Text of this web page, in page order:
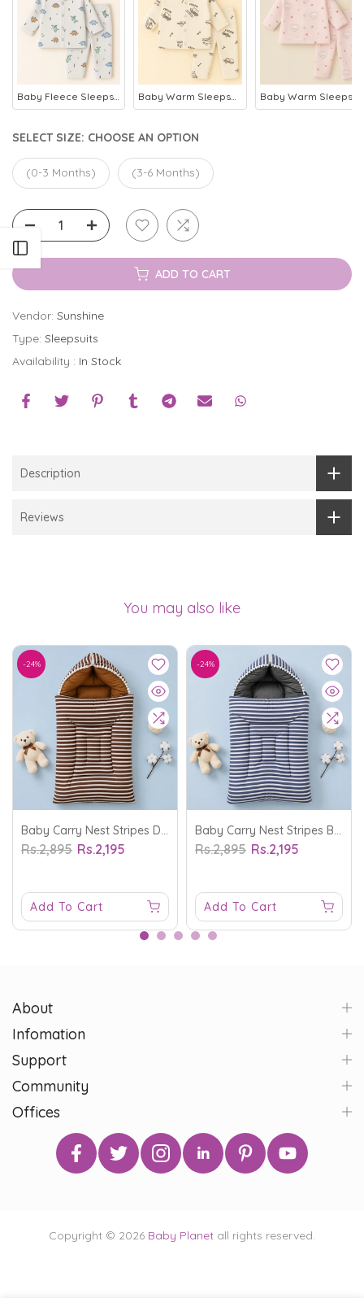
Baby Fleece Sleepsuit Dino Grey - Sunshine Baby Warm Sleepsuit Car Beige - Sunshine
SELECT SIZE: CHOOSE AN OPTION
(0-3 Months) (3-6 Months)
ADD TO CART
Vendor: Sunshine
Type: Sleepsuits
Availability : In Stock
Description
Reviews
You may also like
-24%
Baby Carry Nest Stripes Dark Brown - Sunshine
Rs.2,895 Rs.2,195
Add To Cart
-24%
Baby Carry Nest Stripes Blue - Sunshine
Rs.2,895 Rs.2,195
Add To Cart
About
Infomation
Support
Community
Offices
Copyright © 2026 Baby Planet all rights reserved.